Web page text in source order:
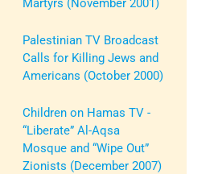
Martyrs (November 2001)
Palestinian TV Broadcast
Calls for Killing Jews and
Americans (October 2000)
Children on Hamas TV -
“Liberate” Al-Aqsa
Mosque and “Wipe Out”
Zionists (December 2007)